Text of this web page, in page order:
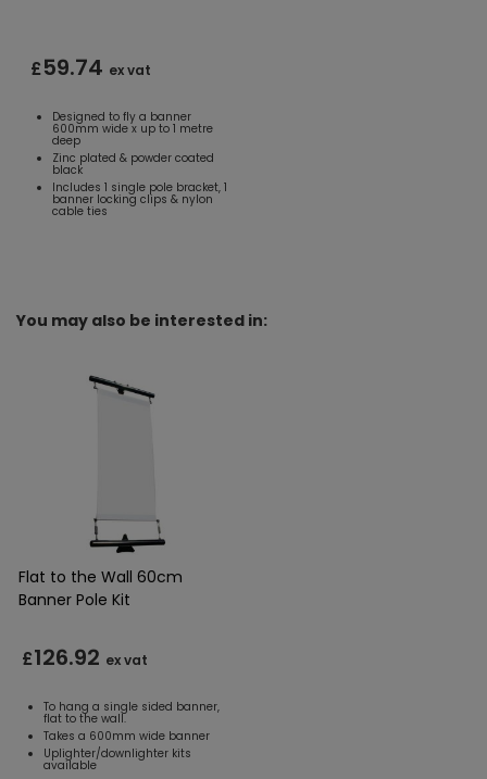
£59.74 ex vat
Designed to fly a banner
600mm wide x up to 1 metre
deep
Zinc plated & powder coated
black
Includes 1 single pole bracket, 1
banner locking clips & nylon
cable ties
You may also be interested in:
Flat to the Wall 60cm
Banner Pole Kit
£126.92 ex vat
To hang a single sided banner,
flat to the wall.
Takes a 600mm wide banner
Uplighter/downlighter kits
available